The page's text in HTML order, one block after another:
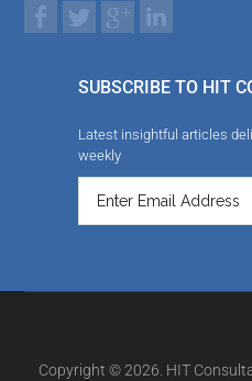
SUBSCRIBE TO HIT
Latest insightful articles
weekly
Copyright © 2026. HIT